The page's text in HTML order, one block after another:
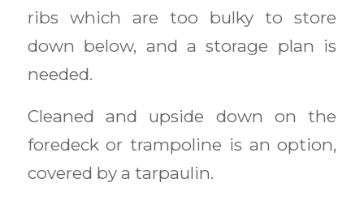
ribs which are too bulky to store
down below, and a storage plan is
needed.
Cleaned and upside down on the
foredeck or trampoline is an option,
covered by a tarpaulin.